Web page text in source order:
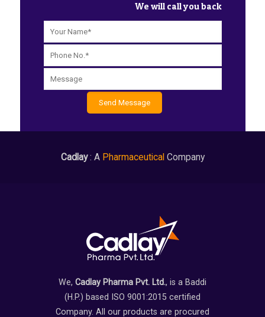
We will call you back
Cadlay: A PharmaceuticalCompany
We, Cadlay Pharma Pvt. Ltd., is a Baddi
(H.P.) based ISO 9001:2015 certified
Company. All our products are procured